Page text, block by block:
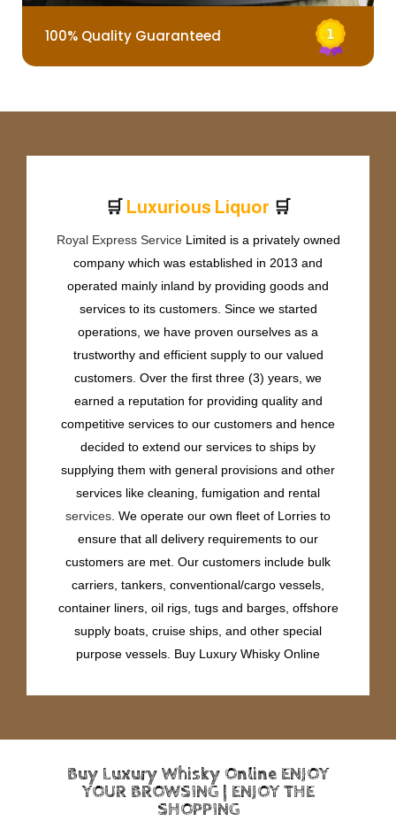
100% Quality Guaranteed
🛒 Luxurious Liquor 🛒
Royal Express ServiceLimited is a privately owned
company which was established in 2013 and
operated mainly inland by providing goods and
services to its customers. Since we started
operations, we have proven ourselves as a
trustworthy and efficient supply to our valued
customers. Over the first three (3) years, we
earned a reputation for providing quality and
competitive services to our customers and hence
decided to extend our services to ships by
supplying them with general provisions and other
services like cleaning, fumigation and rental
services . We operate our own fleet of Lorries to
ensure that all delivery requirements to our
customers are met. Our customers include bulk
carriers, tankers, conventional/cargo vessels,
container liners, oil rigs, tugs and barges, offshore
supply boats, cruise ships, and other special
purpose vessels. Buy Luxury Whisky Online
Buy Luxury Whisky Online ENJOY
YOUR BROWSING | ENJOY THE
SHOPPING